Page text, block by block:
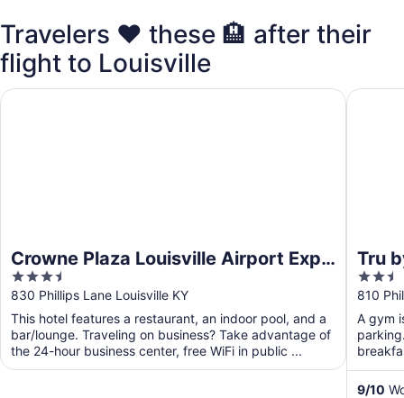
Travelers ❤️ these 🏨 after their
flight to Louisville
Crowne Plaza Louisville Airport Expo
Ctr by IHG
3.5
out
of
5
830 Phillips Lane Louisville KY
This hotel features a restaurant, an indoor pool, and a
bar/lounge. Traveling on business? Take advantage of
the 24-hour business center, free WiFi in public ...
Crowne Plaza Louisville Airport Expo Ctr by IHG
Tru
2.5
out
of
5
810
A gym
...
9/10
Tru by